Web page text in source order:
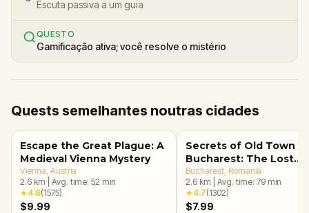
Escuta passiva a um guia
QUESTO
Gamificação ativa; você resolve o mistério
Quests semelhantes noutras cidades
Escape the Great Plague: A
Medieval Vienna Mystery
Vienna , Austria
2.6 km Avg. time: 52 min
★4.6(1575)
$9.99
Secrets of Old Town
Bucharest: The Lost
Treasure Adventure
Bucharest , Romania
2.6 km Avg. time: 79 min
★4.7(1302)
$7.99